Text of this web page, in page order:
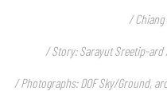
/
/ Story: Sarayut Sreetip-
/ Photographs: DOF Sky/Ground,